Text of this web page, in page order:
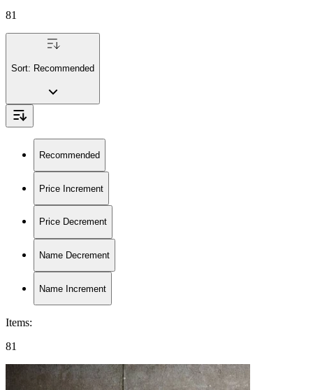
81
Sort: Recommended
Recommended
Price Increment
Price Decrement
Name Decrement
Name Increment
Items:
81